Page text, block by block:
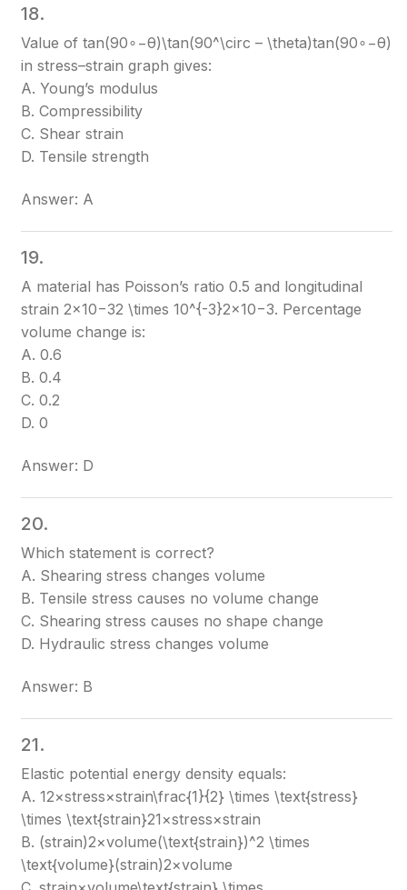
18.
Value of tan⁡(90∘−θ)\tan(90^\circ – \theta)tan(90∘−θ)
in stress–strain graph gives:
A. Young’s modulus
B. Compressibility
C. Shear strain
D. Tensile strength
Answer: A
19.
A material has Poisson’s ratio 0.5 and longitudinal
strain 2×10−32 \times 10^{-3}2×10−3. Percentage
volume change is:
A. 0.6
B. 0.4
C. 0.2
D. 0
Answer: D
20.
Which statement is correct?
A. Shearing stress changes volume
B. Tensile stress causes no volume change
C. Shearing stress causes no shape change
D. Hydraulic stress changes volume
Answer: B
21.
Elastic potential energy density equals:
A. 12×stress×strain\frac{1}{2} \times \text{stress}
\times \text{strain}21​×stress×strain
B. (strain)2×volume(\text{strain})^2 \times
\text{volume}(strain)2×volume